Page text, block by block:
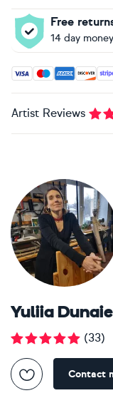
Free
14 day
Accepted
Artist Reviews
Yuliia
(33)
Contact